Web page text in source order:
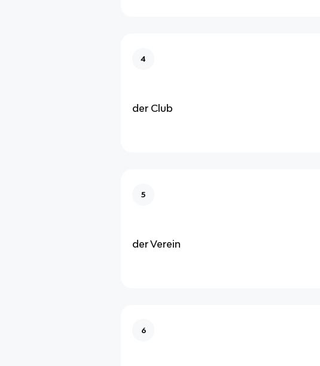
4
der Club
5
der Verein
6